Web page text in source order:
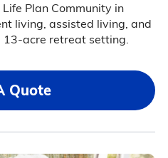
Plan Community in
living, assisted living, and
13-acre retreat setting.
Quote